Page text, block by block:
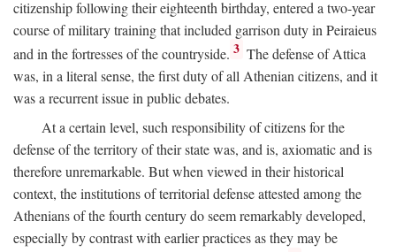
citizenship following their eighteenth birthday, entered a two-year
course of military training that included garrison duty in Peiraieus
and in the fortresses of the countryside. 3 The defense of Attica
was, in a literal sense, the first duty of all Athenian citizens, and it
was a recurrent issue in public debates.
At a certain level, such responsibility of citizens for the
defense of the territory of their state was, and is, axiomatic and is
therefore unremarkable. But when viewed in their historical
context, the institutions of territorial defense attested among the
Athenians of the fourth century do seem remarkably developed,
especially by contrast with earlier practices as they may be